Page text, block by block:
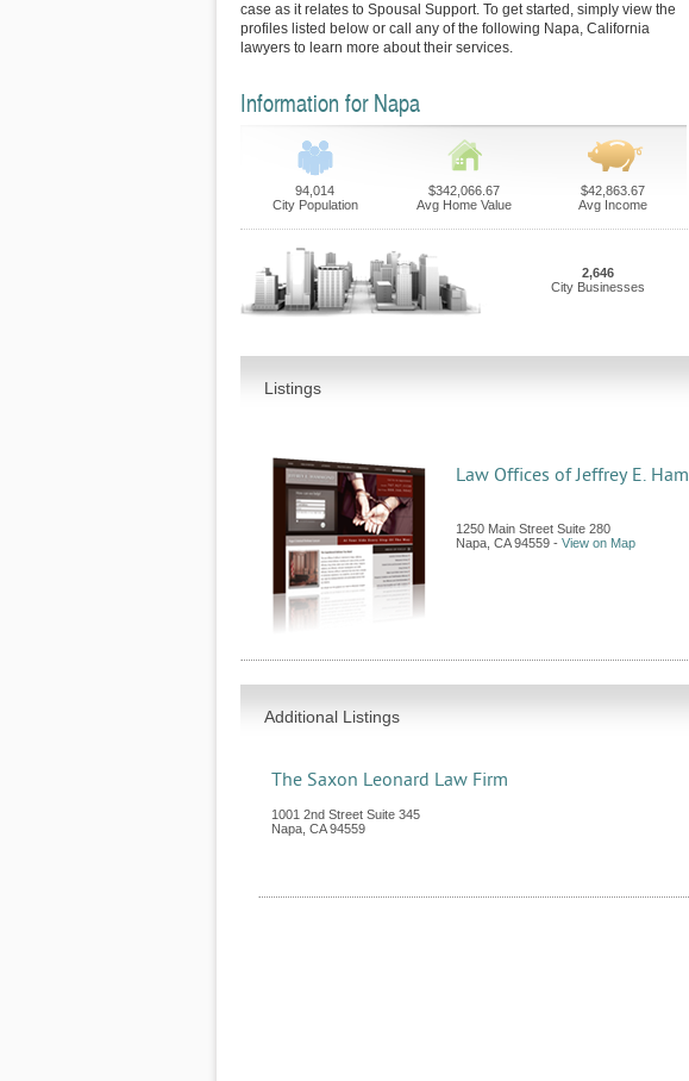
case as it relates to Spousal Support. To get started, simply view the
profiles listed below or call any of the following Napa, California
lawyers to learn more about their services.
Information for Napa
94,014
City Population
$342,066.67
Avg Home Value
$42,863.67
Avg Income
2,646
City Businesses
Listings
Law Offices of Jeffrey E.
1250 Main Street Suite 280
Napa CA 94559 - View on Map
Additional Listings
The Saxon Leonard Law Firm
1001 2nd Street Suite 345
Napa CA 94559